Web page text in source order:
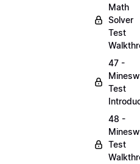
Math
Solver
Test
47 -
Test
48 -
Test